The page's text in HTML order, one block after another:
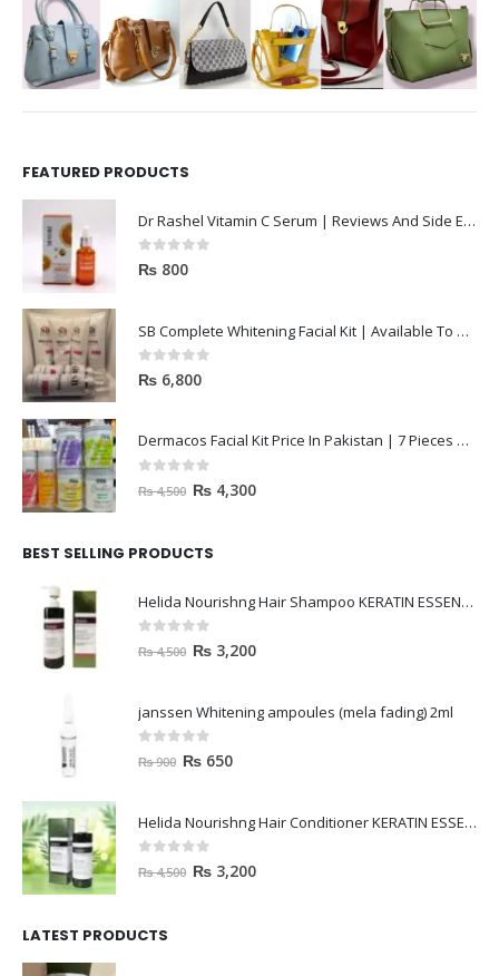
FEATURED PRODUCTS
Dr Rashel Vitamin C Serum | Reviews And Side Effect 2023
0out of 5
₨ 800
SB Complete Whitening Facial Kit | Available To Order Now
0out of 5
₨ 6,800
Dermacos Facial Kit Price In Pakistan | 7 Pieces Buy In 2023
out of 5
₨4,500 ₨ 4,300
BEST SELLING PRODUCTS
Helida Nourishng Hair Shampoo KERATIN ESSENCE
out of 5
₨4,500 ₨ 3,200
janssen Whitening ampoules (mela fading) 2ml
out of 5
₨900 ₨ 650
Helida Nourishng Hair Conditioner KERATIN ESSENCE
out of 5
₨4,500 ₨ 3,200
LATEST PRODUCTS